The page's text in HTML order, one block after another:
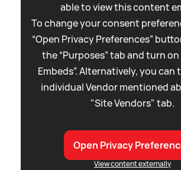
able to view this content
To change your consent
“Open Privacy Preferences”
the “Purposes” tab and turn
Embeds”. Alternatively, you
individual Vendor mentioned
"Site Vendors" tab.
Open Privacy
View content externally